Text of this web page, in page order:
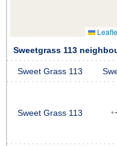
Sweetgrass 113
Sweet Grass 113
Sweet Grass 113